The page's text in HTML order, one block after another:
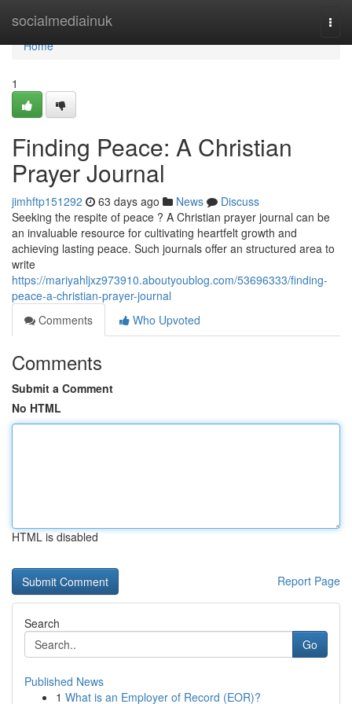
socialmediainuk
Home
Home
1
Finding Peace: A Christian
Prayer Journal
jimhftp151292 63 days ago News
Discuss
Seeking the respite of peace ? A Christian prayer journal can be
an invaluable resource for cultivating heartfelt growth and
achieving lasting peace. Such journals offer an structured area to
write
https://mariyahljxz973910.aboutyoublog.com/53696333/finding-
peace-a-christian-prayer-journal
Comments
Who Upvoted
Comments
Submit a Comment
No HTML
HTML is disabled
Report Page
Search
Go
Published News
1 What is an Employer of Record (EOR)?